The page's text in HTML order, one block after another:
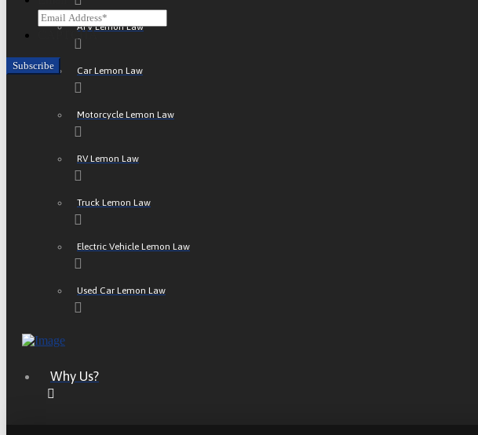
ATV Lemon Law
Car Lemon Law
Motorcycle Lemon Law
RV Lemon Law
Truck Lemon Law
Electric Vehicle Lemon Law
Used Car Lemon Law
Why Us?
CAPTCHA